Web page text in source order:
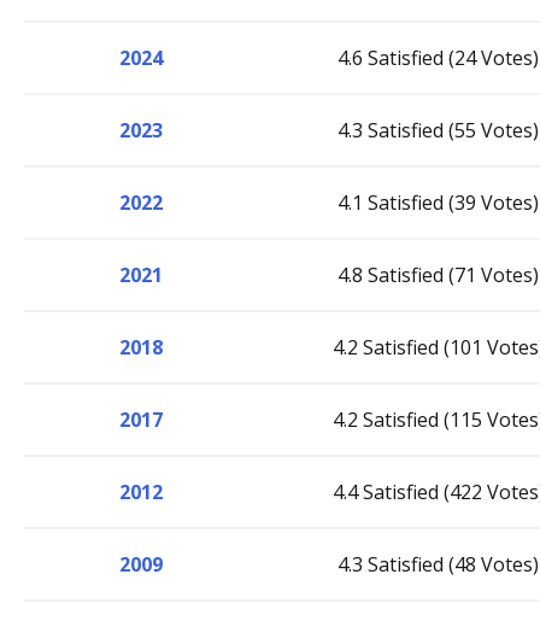
2024 4.6 Satisfied (24 Votes)
2023 4.3 Satisfied (55 Votes)
2022 4.1 Satisfied (39 Votes)
2021 4.8 Satisfied (71 Votes)
2018 4.2 Satisfied (101
2017 4.2 Satisfied (115
2012 4.4 Satisfied (422
2009 4.3 Satisfied (48 Votes)